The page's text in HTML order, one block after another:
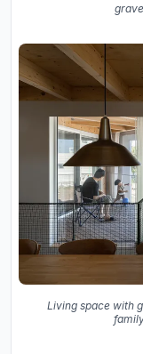
Living space with